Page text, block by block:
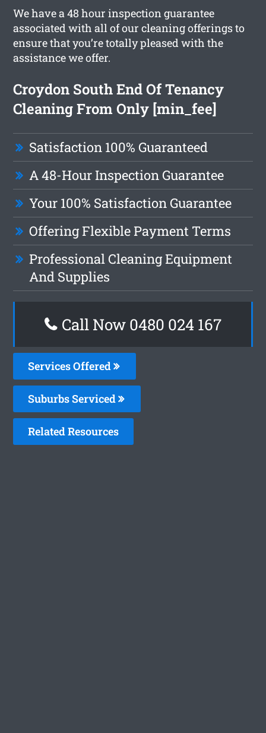
We have a 48 hour inspection guarantee
associated with all of our cleaning offerings to
ensure that you’re totally pleased with the
assistance we offer.
Croydon South End Of Tenancy
Cleaning From Only [min_fee]
Satisfaction 100% Guaranteed
A 48-Hour Inspection Guarantee
Your 100% Satisfaction Guarantee
Offering Flexible Payment Terms
Professional Cleaning Equipment
And Supplies
Call Now 0480 024 167
Services Offered
Suburbs Serviced
Related Resources